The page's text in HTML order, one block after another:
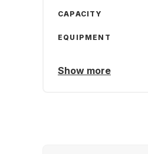
CAPACITY
EQUIPMENT
Show more